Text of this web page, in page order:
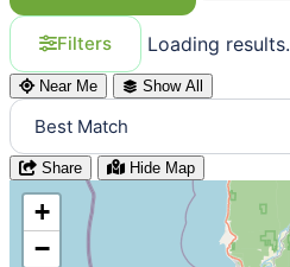
Filters Loading
Near Me Show All
Share Hide Map
+
−